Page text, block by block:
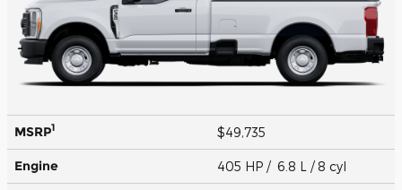
MSRP1 $49,735
Engine 405 HP / 6.8 L / 8 cyl